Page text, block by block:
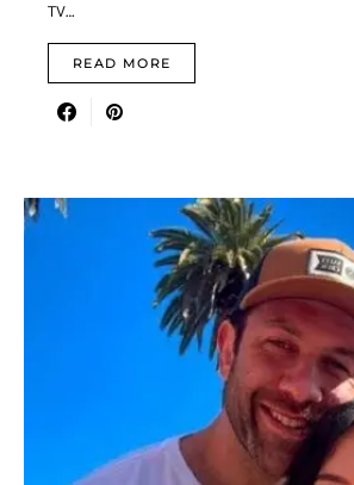
TV…
READ MORE